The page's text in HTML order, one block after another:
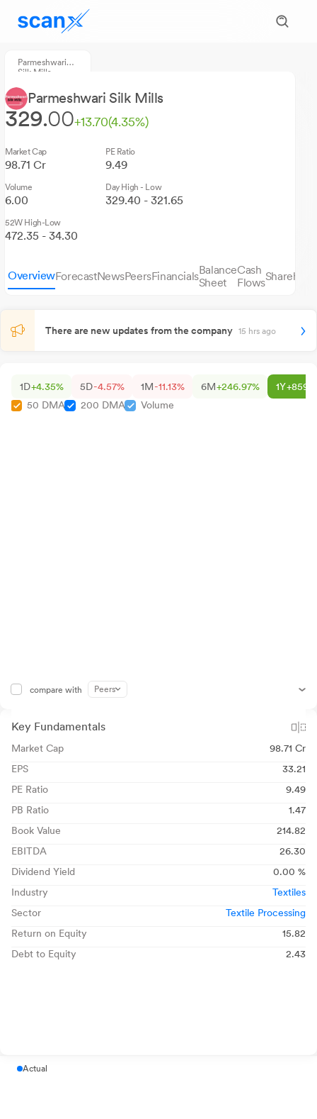
Parmeshwari
Silk Mills
Parmeshwari Silk Mills
329.00+13.70(4.35%)
Market Cap
98.71 Cr
PE Ratio
9.49
Volume
6.00
Day High - Low
329.40 - 321.65
52W High-Low
472.35 - 34.30
OverviewForecastNewsPeersFinancialsBalance
Sheet
Cash
Flows
There are new updates from the company 15 hrs ago
1D+4.35% 5D-4.57% 1M-11.13% 6M+246.97% 1Y
50 DMA
200 DMA Volume
compare with Peers
Key Fundamentals
Market Cap
98.71 Cr
EPS
33.21
PE Ratio
9.49
PB Ratio
1.47
Book Value
214.82
EBITDA
26.30
Dividend Yield
0.00 %
Industry
Textiles
Sector
Textile Processing
Return on Equity
15.82
Debt to Equity
2.43
Actual